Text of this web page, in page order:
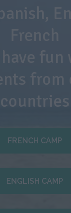
fun
from
countries
FRENCH CAMP
ENGLISH CAMP